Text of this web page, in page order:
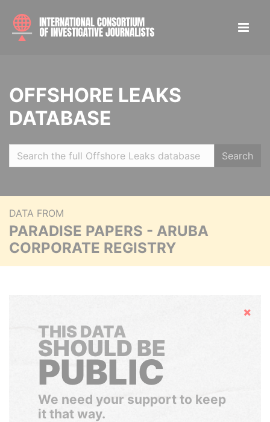
OFFSHORE LEAKS
DATABASE
Search
DATA FROM
PARADISE PAPERS - ARUBA
CORPORATE REGISTRY
Hide
THIS DATA
SHOULD BE
PUBLIC
We need your support to keep
it that way.